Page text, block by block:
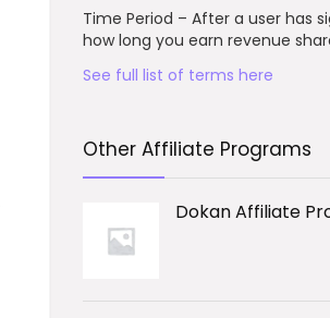
Time Period – After a user has
how long you earn revenue
See full list of terms here
Other Affiliate Programs
Dokan Affiliate